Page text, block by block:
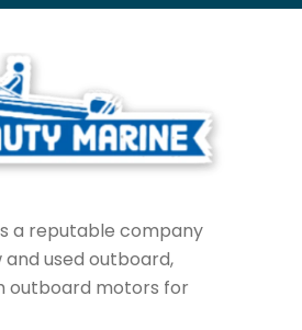
a reputable company
used outboard,
outboard motors for